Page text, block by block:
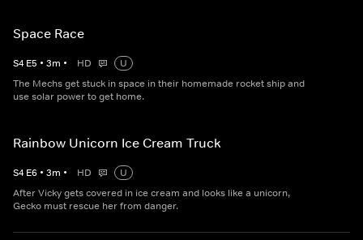
Space Race
S4 E5 • 3m • HD
U
The Mechs get stuck in space in their homemade rocket ship and
use solar power to get home.
Rainbow Unicorn Ice Cream Truck
S4 E6 • 3m • HD
U
After Vicky gets covered in ice cream and looks like a unicorn,
Gecko must rescue her from danger.